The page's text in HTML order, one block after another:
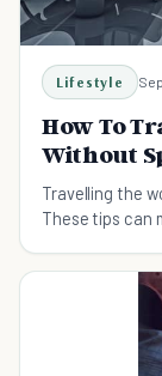
Lifestyle
How To
Without
Travelling the
These tips can